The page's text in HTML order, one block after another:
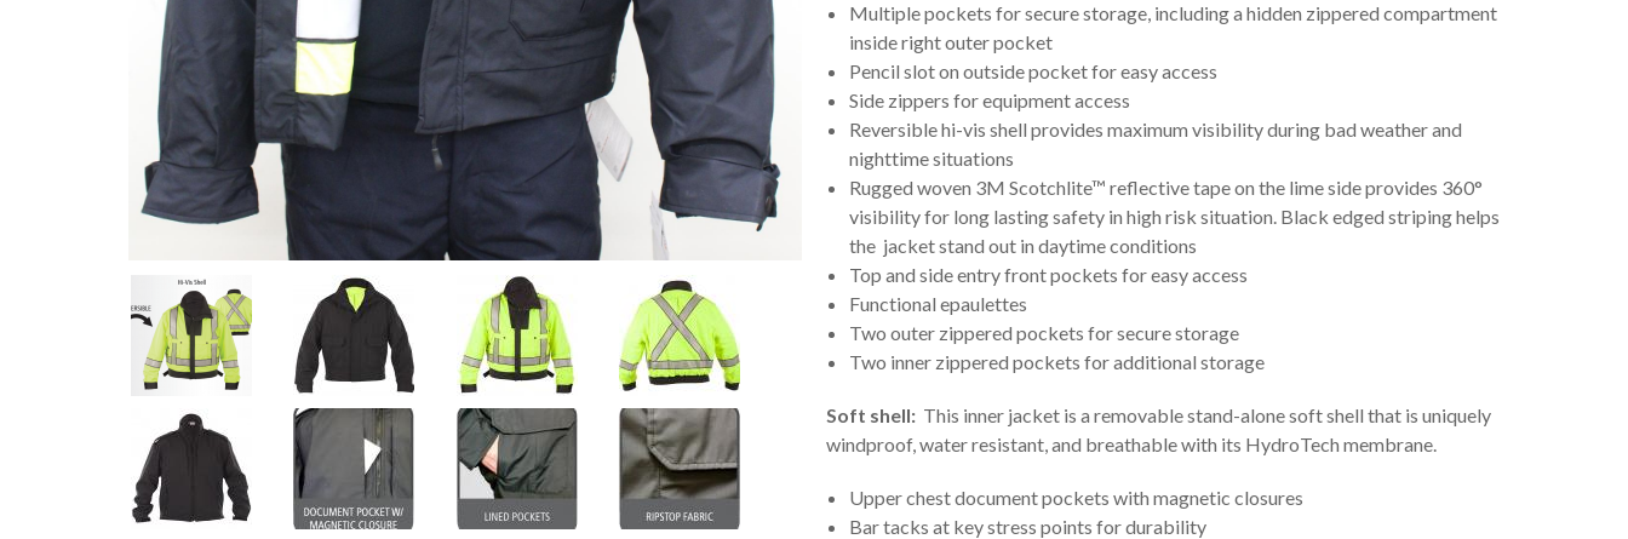
Multiple pockets for secure storage, including a hidden zippered compartment
inside right outer pocket
Pencil slot on outside pocket for easy access
Side zippers for equipment access
Reversible hi-vis shell provides maximum visibility during bad weather and
nighttime situations
Rugged woven 3M Scotchlite™ reflective tape on the lime side provides 360°
visibility for long lasting safety in high risk situation. Black edged striping helps
the jacket stand out in daytime conditions
Top and side entry front pockets for easy access
Functional epaulettes
Two outer zippered pockets for secure storage
Two inner zippered pockets for additional storage
Soft shell: This inner jacket is a removable stand-alone soft shell that is uniquely
windproof, water resistant, and breathable with its HydroTech membrane.
Upper chest document pockets with magnetic closures
Bar tacks at key stress points for durability